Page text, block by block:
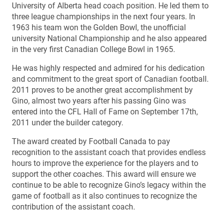
University of Alberta head coach position. He led them to
three league championships in the next four years. In
1963 his team won the Golden Bowl, the unofficial
university National Championship and he also appeared
in the very first Canadian College Bowl in 1965.
He was highly respected and admired for his dedication
and commitment to the great sport of Canadian football.
2011 proves to be another great accomplishment by
Gino, almost two years after his passing Gino was
entered into the CFL Hall of Fame on September 17th,
2011 under the builder category.
The award created by Football Canada to pay
recognition to the assistant coach that provides endless
hours to improve the experience for the players and to
support the other coaches. This award will ensure we
continue to be able to recognize Gino’s legacy within the
game of football as it also continues to recognize the
contribution of the assistant coach.